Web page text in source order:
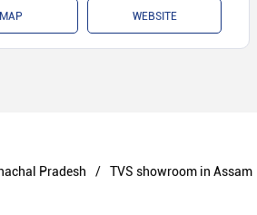
MAP WEBSITE
Pradesh TVS showroom in Assam